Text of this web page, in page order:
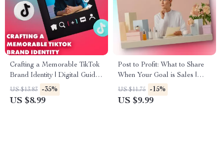
Crafting a Memorable TikTok
Brand Identity | Digital Guide
for Content Creators | Brand
Style Guide for TikTok eBook
US $13.83 -35%
US $8.99
Post to Profit: What to Share
When Your Goal is Sales |
Digital Guide for What to Post
if Your Goal is Sales | Social
US $11.75 -15%
US $9.99